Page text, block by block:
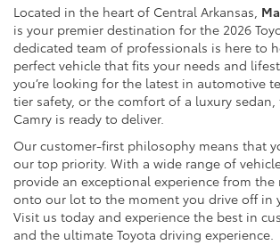
Located in the heart of Central Arkansas,
is your premier destination for the 2026
dedicated team of professionals is here to
perfect vehicle that fits your needs and
you’re looking for the latest in automotive
tier safety, or the comfort of a luxury sedan,
Camry is ready to deliver.
Our customer-first philosophy means that
our top priority. With a wide range of
provide an exceptional experience from
onto our lot to the moment you drive off in
Visit us today and experience the best in
and the ultimate Toyota driving experience.